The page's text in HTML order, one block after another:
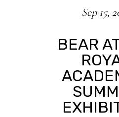
Sep 15,
BEAR